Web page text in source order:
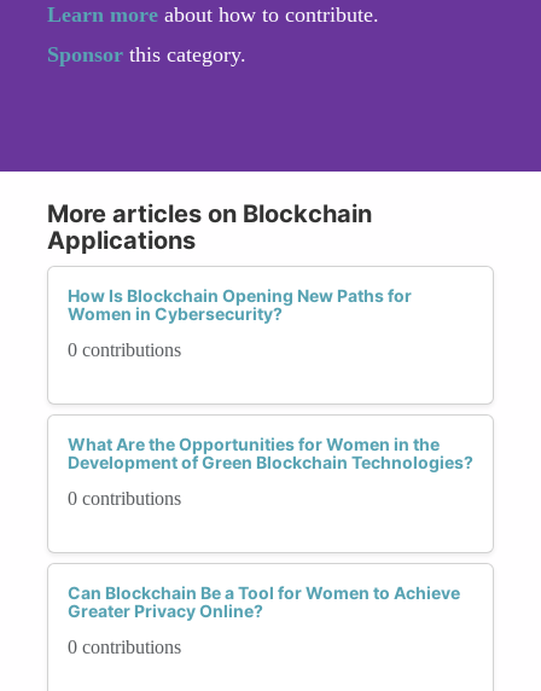
Learn more about how to contribute.
Sponsor this category.
More articles on Blockchain
Applications
How Is Blockchain Opening New Paths for
Women in Cybersecurity?
0 contributions
What Are the Opportunities for Women in the
Development of Green Blockchain Technologies?
0 contributions
Can Blockchain Be a Tool for Women to Achieve
Greater Privacy Online?
0 contributions